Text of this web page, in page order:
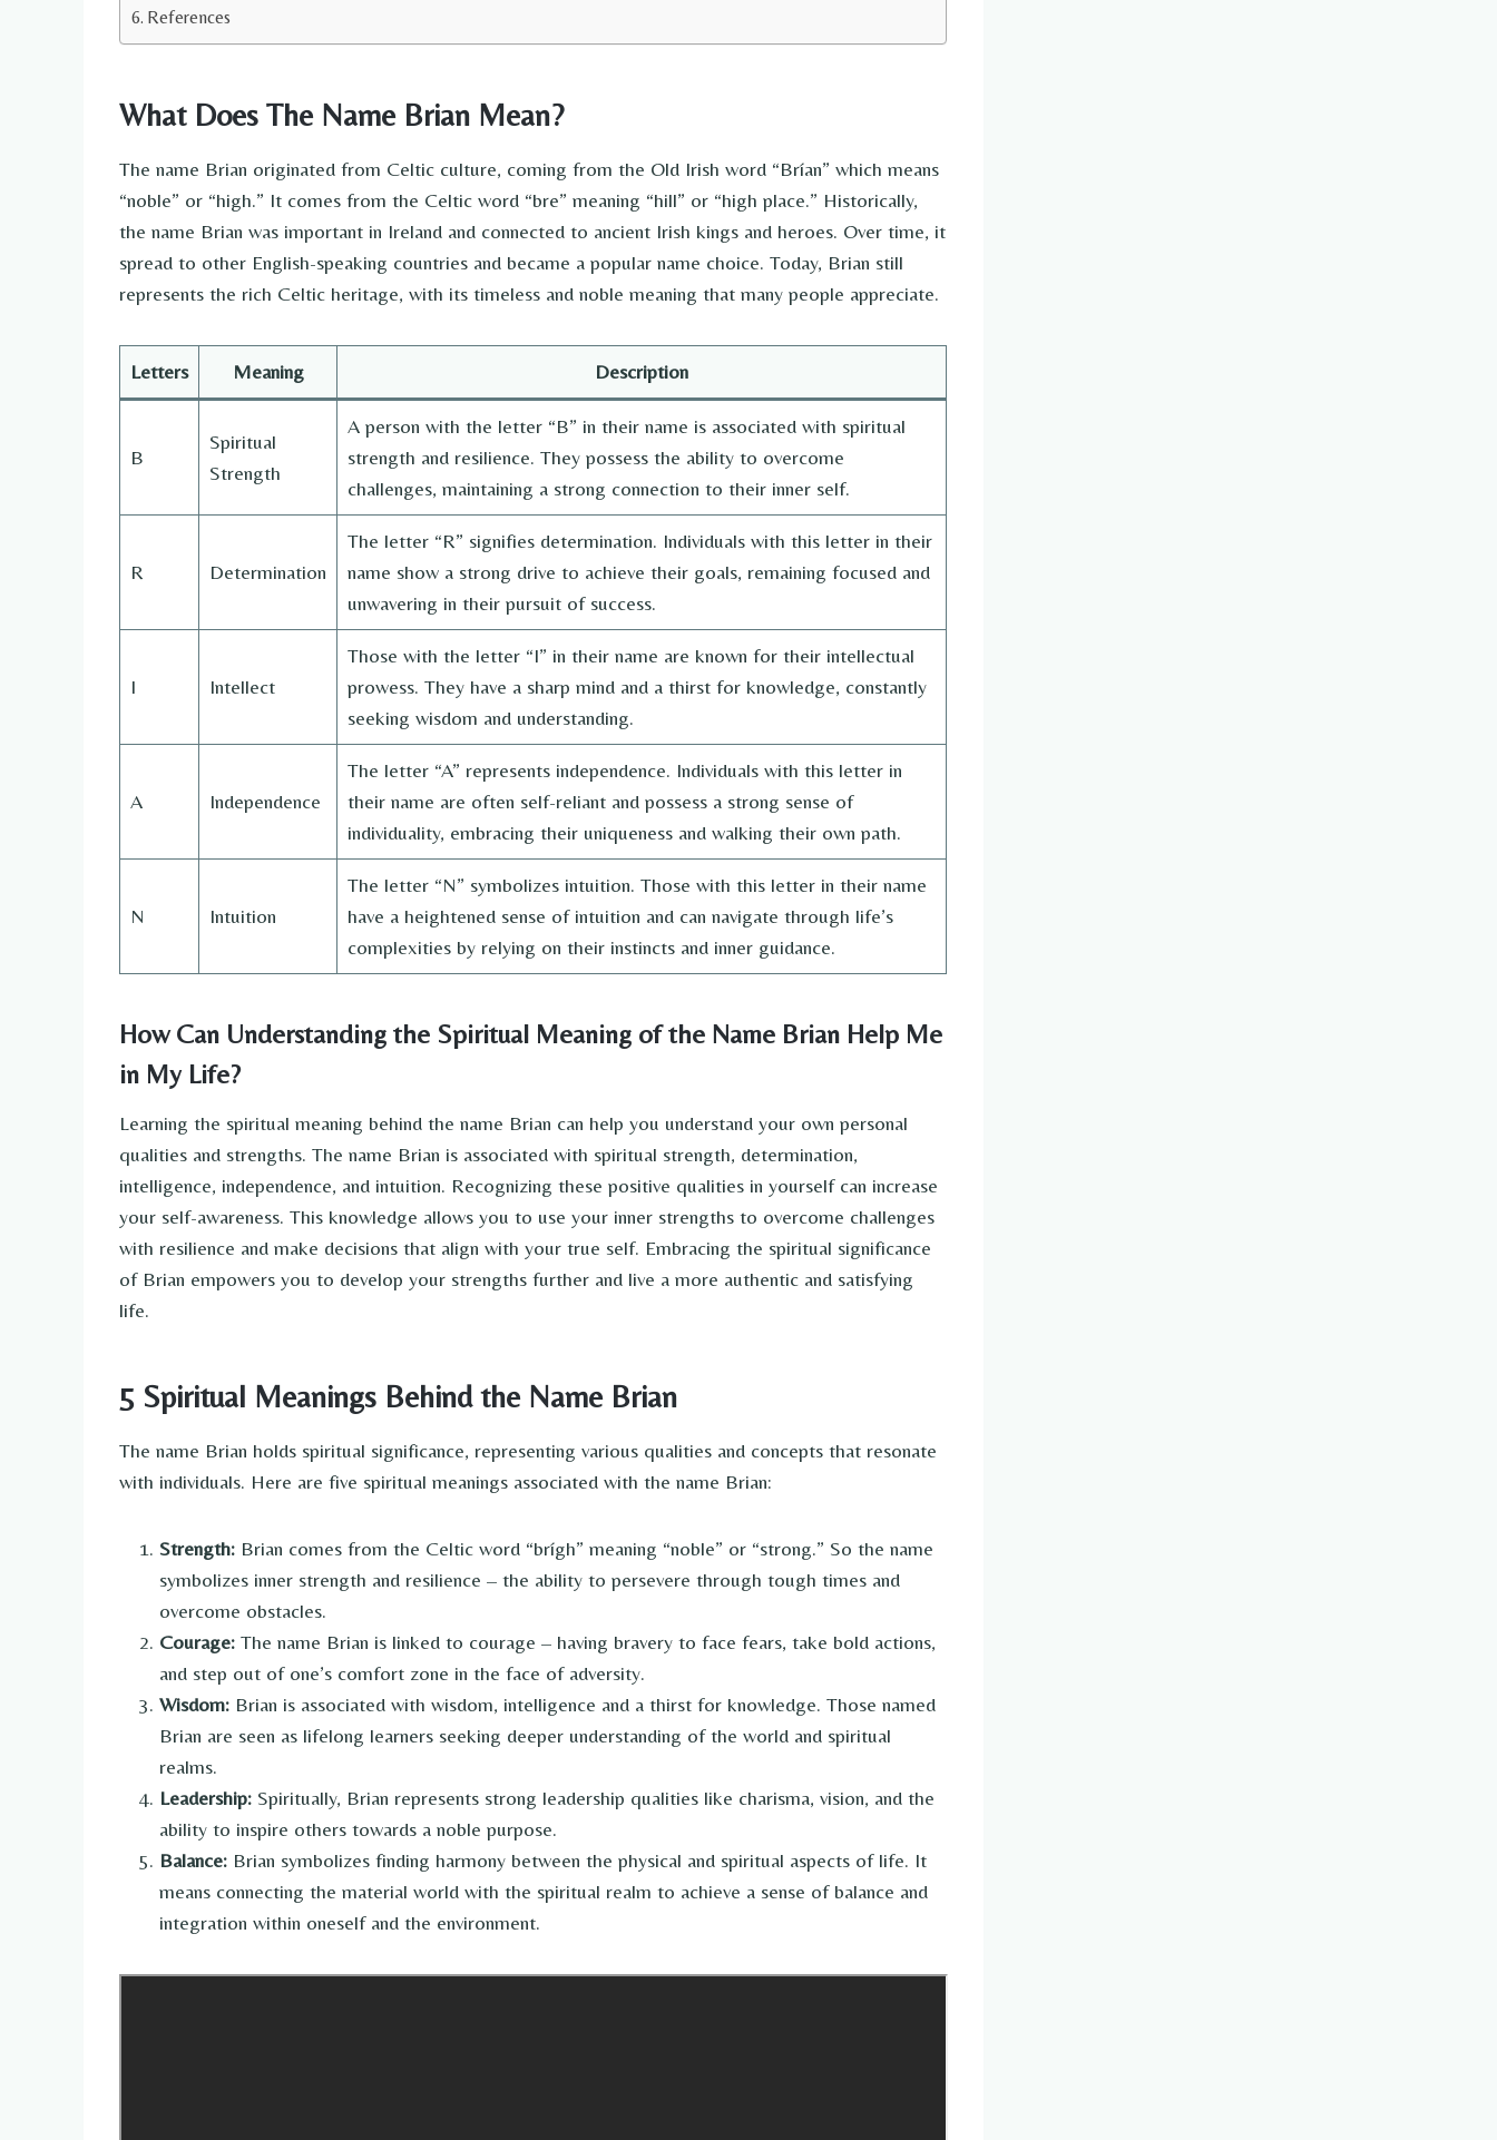
References
What Does The Name Brian Mean?
The name Brian originated from Celtic culture, coming from the Old Irish word “Brían” which means
“noble” or “high.” It comes from the Celtic word “bre” meaning “hill” or “high place.” Historically,
the name Brian was important in Ireland and connected to ancient Irish kings and heroes. Over time, it
spread to other English-speaking countries and became a popular name choice. Today, Brian still
represents the rich Celtic heritage, with its timeless and noble meaning that many people appreciate.
Letters Meaning Description
B
Spiritual
Strength
A person with the letter “B” in their name is associated with spiritual
strength and resilience. They possess the ability to overcome
challenges, maintaining a strong connection to their inner self.
R Determination
The letter “R” signifies determination. Individuals with this letter in their
name show a strong drive to achieve their goals, remaining focused and
unwavering in their pursuit of success.
I Intellect
Those with the letter “I” in their name are known for their intellectual
prowess. They have a sharp mind and a thirst for knowledge, constantly
seeking wisdom and understanding.
A Independence
The letter “A” represents independence. Individuals with this letter in
their name are often self-reliant and possess a strong sense of
individuality, embracing their uniqueness and walking their own path.
N Intuition
The letter “N” symbolizes intuition. Those with this letter in their name
have a heightened sense of intuition and can navigate through life’s
complexities by relying on their instincts and inner guidance.
How Can Understanding the Spiritual Meaning of the Name Brian Help Me
in My Life?
Learning the spiritual meaning behind the name Brian can help you understand your own personal
qualities and strengths. The name Brian is associated with spiritual strength, determination,
intelligence, independence, and intuition. Recognizing these positive qualities in yourself can increase
your self-awareness. This knowledge allows you to use your inner strengths to overcome challenges
with resilience and make decisions that align with your true self. Embracing the spiritual significance
of Brian empowers you to develop your strengths further and live a more authentic and satisfying
life.
5 Spiritual Meanings Behind the Name Brian
The name Brian holds spiritual significance, representing various qualities and concepts that resonate
with individuals. Here are five spiritual meanings associated with the name Brian:
Strength: Brian comes from the Celtic word “brígh” meaning “noble” or “strong.” So the name
symbolizes inner strength and resilience – the ability to persevere through tough times and
overcome obstacles.
Courage: The name Brian is linked to courage – having bravery to face fears, take bold actions,
and step out of one’s comfort zone in the face of adversity.
Wisdom: Brian is associated with wisdom, intelligence and a thirst for knowledge. Those named
Brian are seen as lifelong learners seeking deeper understanding of the world and spiritual
realms.
Leadership: Spiritually, Brian represents strong leadership qualities like charisma, vision, and the
ability to inspire others towards a noble purpose.
Balance: Brian symbolizes finding harmony between the physical and spiritual aspects of life. It
means connecting the material world with the spiritual realm to achieve a sense of balance and
integration within oneself and the environment.